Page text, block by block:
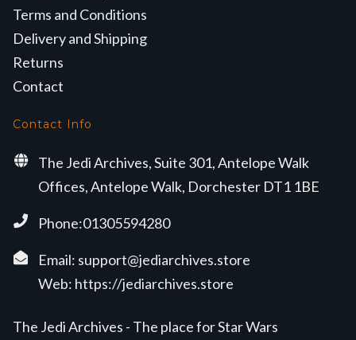
Terms and Conditions
Delivery and Shipping
Returns
Contact
Contact Info
The Jedi Archives, Suite 301, Antelope Walk
Offices, Antelope Walk, Dorchester DT1 1BE
Phone:01305594280
Email: support@jediarchives.store
Web: https://jediarchives.store
The Jedi Archives - The place for Star Wars